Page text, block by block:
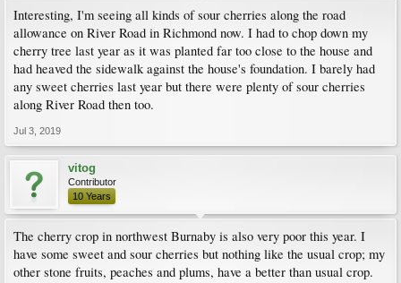
Interesting, I'm seeing all kinds of sour cherries along the road
allowance on River Road in Richmond now. I had to chop down my
cherry tree last year as it was planted far too close to the house and
had heaved the sidewalk against the house's foundation. I barely had
any sweet cherries last year but there were plenty of sour cherries
along River Road then too.
Jul 3, 2019
vitog
Contributor
10 Years
The cherry crop in northwest Burnaby is also very poor this year. I
have some sweet and sour cherries but nothing like the usual crop; my
other stone fruits, peaches and plums, have a better than usual crop.